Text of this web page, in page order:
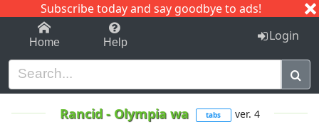
Subscribe today and say goodbye to ads!
1-9 C I J
Home Help Login
Rancid- Olympia wa tabs ver. 4